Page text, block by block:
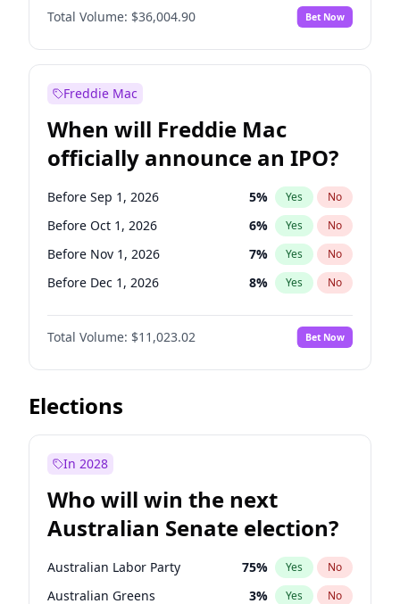
Before Feb 1, 2027 No
Before Mar 1, 2027 15% Yes No
Before May 1, 2027
Before Jun 1, 2027 34% Yes
Before Aug 1, 2026 100 % Yes No
Before Jul 1, 2026 100% Yes No
Before Jun 1, 2026 100% Yes No
Total Volume: $36,004.90 Bet Now
Freddie Mac
When will Freddie Mac
officially announce an IPO?
Before Sep 1, 2026 5% Yes No
Before Oct 1, 2026 6% Yes No
Before Nov 1, 2026 7% Yes No
Before Dec 1, 2026 8% Yes No
Before Jan 1, 2027 4%
Before Feb 1, 2027 No
Before Mar 1, 2027 11% Yes No
Before Apr 1, 2027
Before Jun 1, 2027
Before Jul 1, 2026 100%
Before Jun 1, 2026 100% Yes No
Total Volume: $11,023.02 Bet Now
Elections
In 2028
Who will win the next
Australian Senate election?
Australian Labor Party 75% Yes No
Australian Greens 3% Yes No